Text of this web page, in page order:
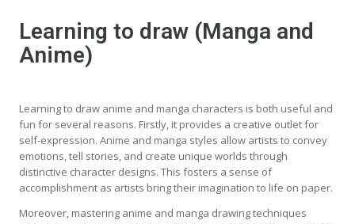
Learning to draw (Manga and
Anime)
Learning to draw anime and manga characters is both useful and
fun for several reasons. Firstly, it provides a creative outlet for
self-expression. Anime and manga styles allow artists to convey
emotions, tell stories, and create unique worlds through
distinctive character designs. This fosters a sense of
accomplishment as artists bring their imagination to life on paper.
Moreover, mastering anime and manga drawing techniques